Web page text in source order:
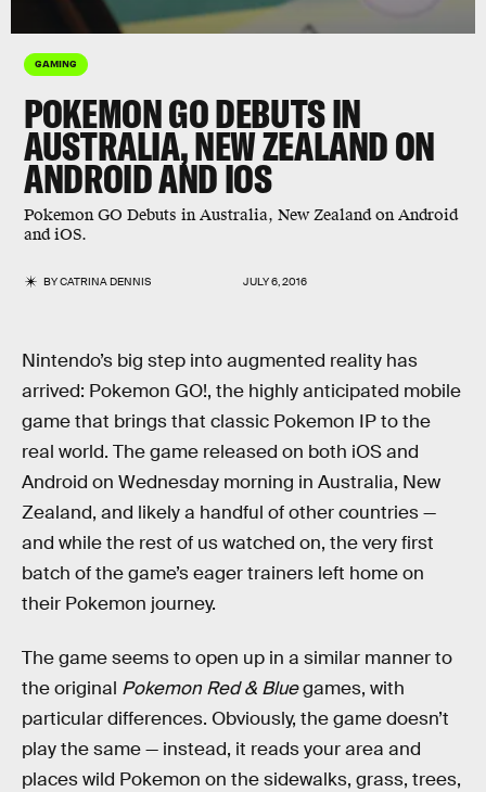
GAMING
POKEMON GO DEBUTS IN
AUSTRALIA, NEW ZEALAND ON
ANDROID AND IOS
Pokemon GO Debuts in Australia, New Zealand on Android
and iOS.
BYCATRINA DENNIS JULY 6, 2016
Nintendo’s big step into augmented reality has
arrived: Pokemon GO!, the highly anticipated mobile
game that brings that classic Pokemon IP to the
real world. The game released on both iOS and
Android on Wednesday morning in Australia, New
Zealand, and likely a handful of other countries —
and while the rest of us watched on, the very first
batch of the game’s eager trainers left home on
their Pokemon journey.
The game seems to open up in a similar manner to
the original Pokemon Red & Bluegames, with
particular differences. Obviously, the game doesn’t
play the same — instead, it reads your area and
places wild Pokemon on the sidewalks, grass, trees,